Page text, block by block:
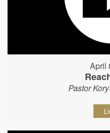
April
Pastor